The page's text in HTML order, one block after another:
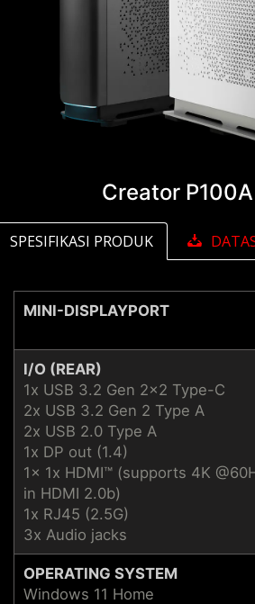
Creator
SPESIFIKASI PRODUK
MINI-DISPLAYPORT
I/O (REAR)
1x USB 3.2 Gen 2x2 Type-C
2x USB 3.2 Gen 2 Type A
2x USB 2.0 Type A
1x DP out (1.4)
1x 1x HDMI™ (supports 4K
in HDMI 2.0b)
1x RJ45 (2.5G)
3x Audio jacks
OPERATING SYSTEM
Windows 11 Home